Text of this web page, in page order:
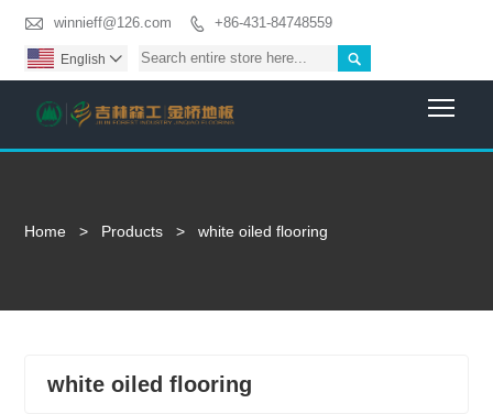
 winnieff@126.com  +86-431-84748559

English 
Home > Products > white oiled flooring
white oiled flooring